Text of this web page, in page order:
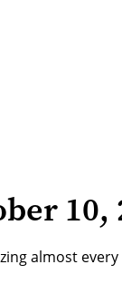
10,
almost